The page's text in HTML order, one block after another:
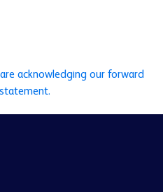
acknowledging our forward